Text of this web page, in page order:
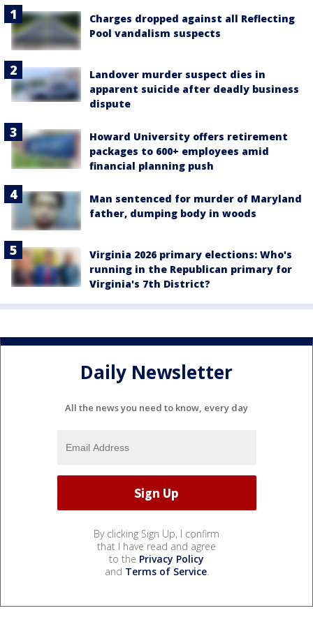
Charges dropped against all Reflecting
Pool vandalism suspects
Landover murder suspect dies in
apparent suicide after deadly business
dispute
Howard University offers retirement
packages to 600+ employees amid
financial planning push
Man sentenced for murder of Maryland
father, dumping body in woods
Virginia 2026 primary elections: Who's
running in the Republican primary for
Virginia's 7th District?
Daily Newsletter
All the news you need to know, every day
By clicking Sign Up, I confirm
that I have read and agree
to the Privacy Policy
and Terms of Service.